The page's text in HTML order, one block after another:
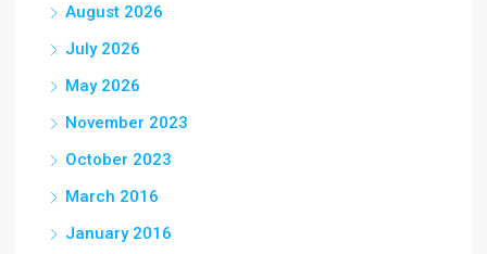
August 2026
July 2026
May 2026
November 2023
October 2023
March 2016
January 2016